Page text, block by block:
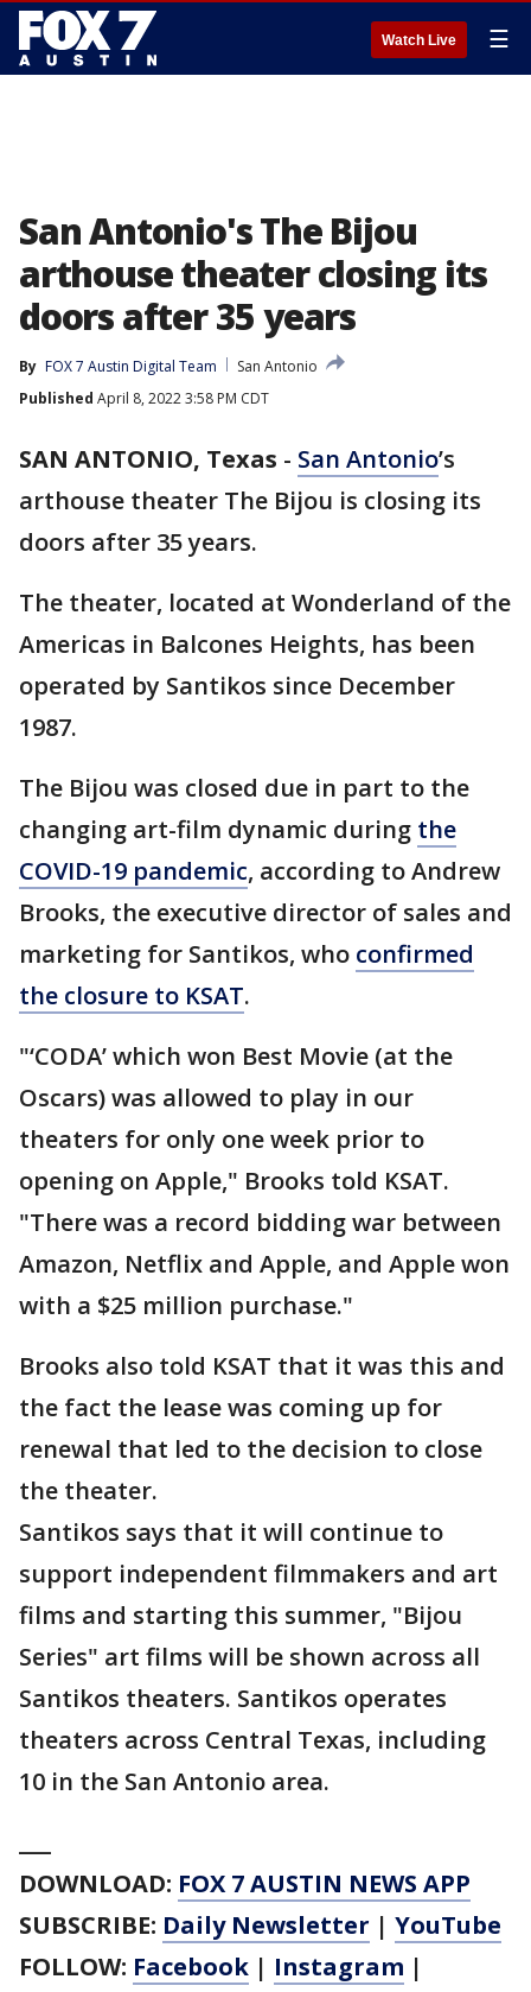
Watch Live ☰
San Antonio's The Bijou
arthouse theater closing its
doors after 35 years
By FOX 7 Austin Digital Team
San Antonio
Published April 8, 2022 3:58 PM CDT
SAN ANTONIO, Texas - San Antonio’s
arthouse theater The Bijou is closing its
doors after 35 years.
The theater, located at Wonderland of the
Americas in Balcones Heights, has been
operated by Santikos since December
1987.
The Bijou was closed due in part to the
changing art-film dynamic during the
COVID-19 pandemic, according to Andrew
Brooks, the executive director of sales and
marketing for Santikos, who confirmed
the closure to KSAT.
"‘CODA’ which won Best Movie (at the
Oscars) was allowed to play in our
theaters for only one week prior to
opening on Apple," Brooks told KSAT.
"There was a record bidding war between
Amazon, Netflix and Apple, and Apple won
with a $25 million purchase."
Brooks also told KSAT that it was this and
the fact the lease was coming up for
renewal that led to the decision to close
the theater.
Santikos says that it will continue to
support independent filmmakers and art
films and starting this summer, "Bijou
Series" art films will be shown across all
Santikos theaters. Santikos operates
theaters across Central Texas, including
10 in the San Antonio area.
DOWNLOAD: FOX 7 AUSTIN NEWS APP
SUBSCRIBE: Daily Newsletter | YouTube
FOLLOW: Facebook | Instagram |